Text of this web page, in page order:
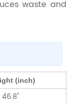
waste and
(inch)
46.8"